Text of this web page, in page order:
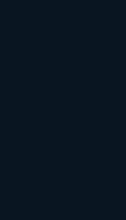
message is
and a
to aim for: a
not only in ads.
investments